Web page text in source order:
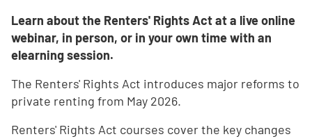
Learn about the Renters' Rights Act at a live online
webinar, in person, or in your own time with an
elearning session.
The Renters' Rights Act introduces major reforms to
private renting from May 2026.
Renters' Rights Act courses cover the key changes